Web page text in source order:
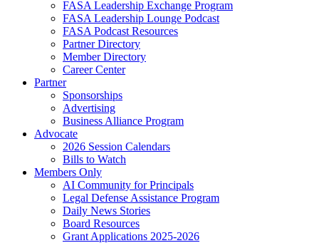
FASA Leadership Exchange Program
FASA Leadership Lounge Podcast
FASA Podcast Resources
Partner Directory
Member Directory
Career Center
Partner
Sponsorships
Advertising
Business Alliance Program
Advocate
2026 Session Calendars
Bills to Watch
Members Only
AI Community for Principals
Legal Defense Assistance Program
Daily News Stories
Board Resources
Grant Applications 2025-2026